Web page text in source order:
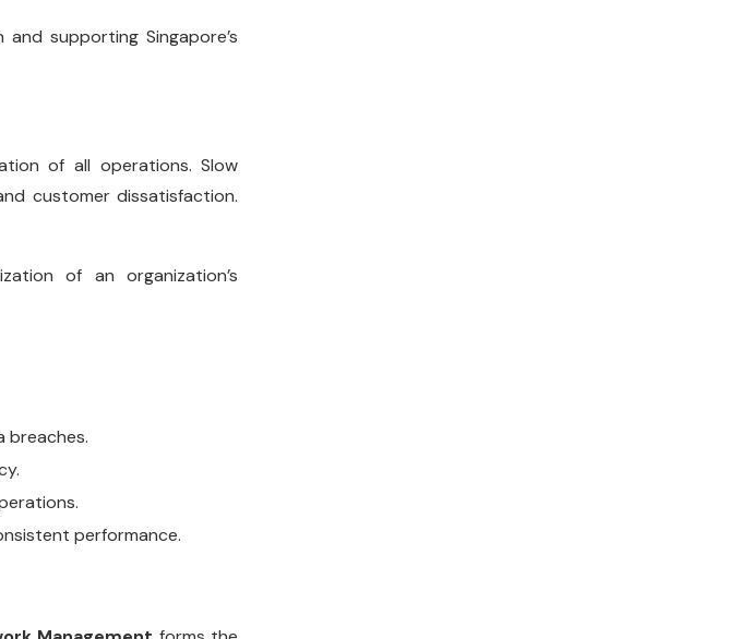
supporting Singapore’s
of all operations. Slow
customer dissatisfaction.
of an organization’s
breaches.
performance.